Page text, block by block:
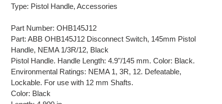
Type: Pistol Handle, Accessories
Part Number: OHB145J12
Part: ABB OHB145J12 Disconnect Switch, 145mm Pistol
Handle, NEMA 1/3R/12, Black
Pistol Handle. Handle Length: 4.9"/145 mm. Color: Black.
Environmental Ratings: NEMA 1, 3R, 12. Defeatable,
Lockable. For use with 12 mm Shafts.
Color: Black